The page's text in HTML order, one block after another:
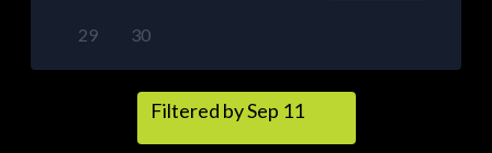
29 30
Filtered by Sep 11